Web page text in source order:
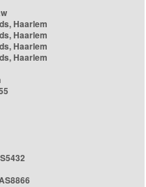
Haarlem
Haarlem
Haarlem
Haarlem